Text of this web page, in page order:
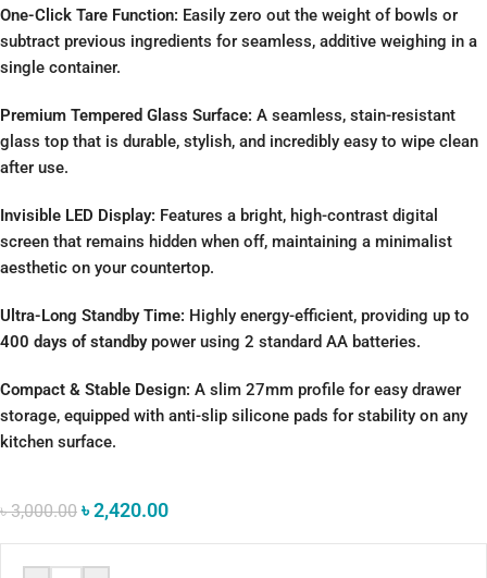
One-Click Tare Function: Easily zero out the weight of bowls or
subtract previous ingredients for seamless, additive weighing in a
single container.
Premium Tempered Glass Surface: A seamless, stain-resistant
glass top that is durable, stylish, and incredibly easy to wipe clean
after use.
Invisible LED Display: Features a bright, high-contrast digital
screen that remains hidden when off, maintaining a minimalist
aesthetic on your countertop.
Ultra-Long Standby Time: Highly energy-efficient, providing up to
400 days of standbypower using 2 standard AA batteries.
Compact & Stable Design: A slim 27mm profile for easy drawer
storage, equipped with anti-slip silicone pads for stability on any
kitchen surface.
৳3,000.00 ৳2,420.00